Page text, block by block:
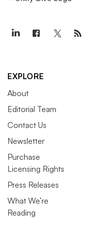
EXPLORE
About
Editorial Team
Contact Us
Newsletter
Purchase
Licensing Rights
Press Releases
What We’re
Reading